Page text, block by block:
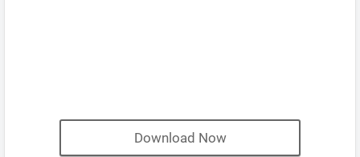
Download Now